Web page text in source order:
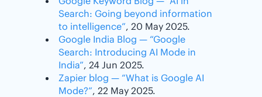
Search: Going beyond information
to intelligence”, 20 May 2025.
Google India Blog — “Google
Search: Introducing AI Mode in
India”, 24 Jun 2025.
Zapier blog — “What is Google AI
Mode?”, 22 May 2025.